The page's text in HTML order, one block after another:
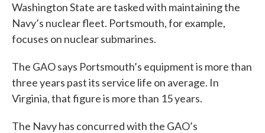
Washington State are tasked with maintaining the
Navy’s nuclear fleet. Portsmouth, for example,
focuses on nuclear submarines.
The GAO says Portsmouth’s equipment is more than
three years past its service life on average. In
Virginia, that figure is more than 15 years.
The Navy has concurred with the GAO’s